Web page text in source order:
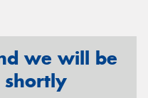
we will be
shortly